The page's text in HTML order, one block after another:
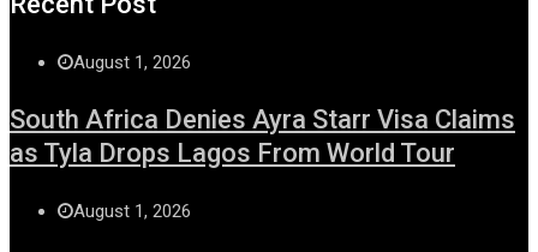
August 1, 2026
South Africa Denies Ayra Starr Visa Claims
as Tyla Drops Lagos From World Tour
August 1, 2026